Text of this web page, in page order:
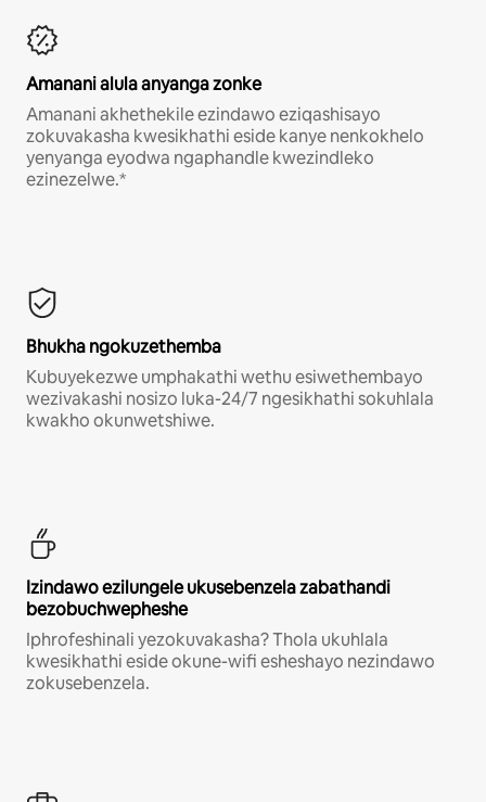
Amanani alula anyanga zonke
Amanani akhethekile ezindawo eziqashisayo
zokuvakasha kwesikhathi eside kanye nenkokhelo
yenyanga eyodwa ngaphandle kwezindleko
ezinezelwe.*
Bhukha ngokuzethemba
Kubuyekezwe umphakathi wethu esiwethembayo
wezivakashi nosizo luka-24/7 ngesikhathi sokuhlala
kwakho okunwetshiwe.
Izindawo ezilungele ukusebenzela zabathandi
bezobuchwepheshe
Iphrofeshinali yezokuvakasha? Thola ukuhlala
kwesikhathi eside okune-wifi esheshayo nezindawo
zokusebenzela.